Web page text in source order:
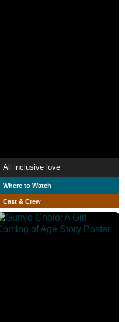
All inclusive love
Where to Watch
Cast & Crew